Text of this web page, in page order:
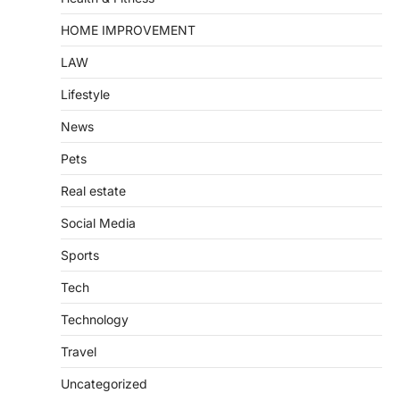
HOME IMPROVEMENT
LAW
Lifestyle
News
Pets
Real estate
Social Media
Sports
Tech
Technology
Travel
Uncategorized